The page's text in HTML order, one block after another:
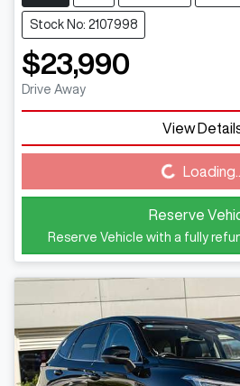
Stock No: 2107998
$23,990
Drive Away
View
Loading... Loading...
Reserve
Reserve Vehicle with a fully